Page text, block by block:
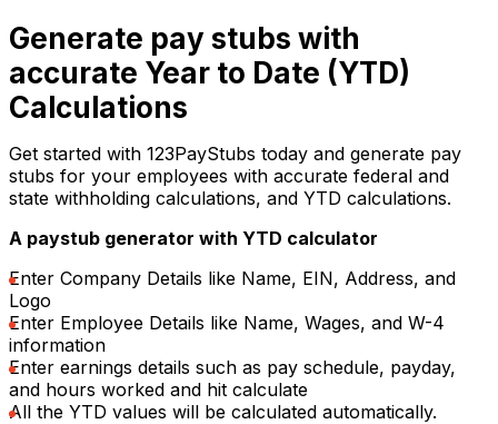
Generate pay stubs with
accurate Year to Date (YTD)
Calculations
Get started with 123PayStubs today and generate pay
stubs for your employees with accurate federal and
state withholding calculations, and YTD calculations.
A paystub generator with YTD calculator
Enter Company Details like Name, EIN, Address, and
Logo
Enter Employee Details like Name, Wages, and W-4
information
Enter earnings details such as pay schedule, payday,
and hours worked and hit calculate
All the YTD values will be calculated automatically.